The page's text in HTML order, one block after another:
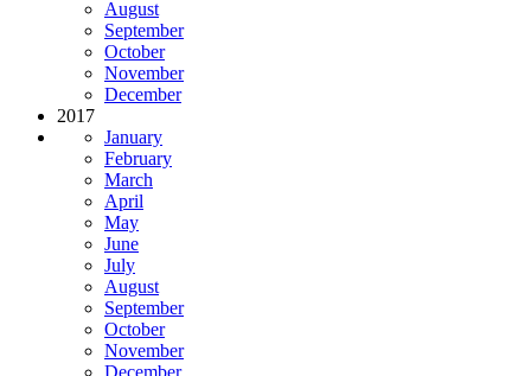
August
September
October
November
December
2017
January
February
March
April
May
June
July
August
September
October
November
December